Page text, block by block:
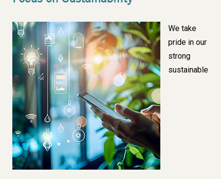
Image
We take
pride in our
strong
sustainable